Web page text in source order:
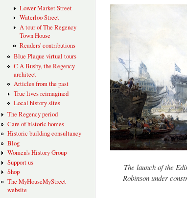
Lower Market Street
Waterloo Street
A tour of The Regency
Town House
Readers' contributions
Blue Plaque virtual tours
C A Busby, the Regency
architect
Articles from the past
True lives reimagined
Local history sites
The Regency period
Care of historic homes
Historic building consultancy
Blog
Women's History Group
Support us
Shop
The MyHouseMyStreet
website
The launch of the
Robinson under